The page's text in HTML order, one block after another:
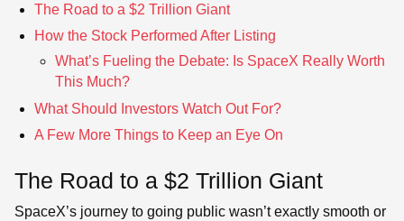
The Road to a $2 Trillion Giant
How the Stock Performed After Listing
What’s Fueling the Debate: Is SpaceX Really Worth
This Much?
What Should Investors Watch Out For?
A Few More Things to Keep an Eye On
The Road to a $2 Trillion Giant
SpaceX’s journey to going public wasn’t exactly smooth or